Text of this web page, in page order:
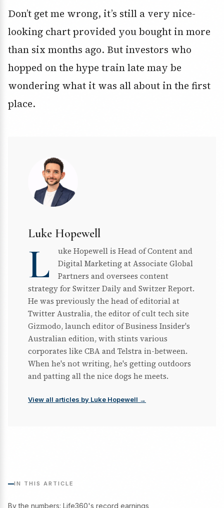
Don’t get me wrong, it’s still a very nice-
looking chart provided you bought in more
than six months ago. But investors who
hopped on the hype train late may be
wondering what it was all about in the first
place.
Luke Hopewell
L
uke Hopewell is Head of Content and
Digital Marketing at Associate Global
Partners and oversees content
strategy for Switzer Daily and Switzer Report.
He was previously the head of editorial at
Twitter Australia, the editor of cult tech site
Gizmodo, launch editor of Business Insider's
Australian edition, with stints various
corporates like CBA and Telstra in-between.
When he's not writing, he's getting outdoors
and patting all the nice dogs he meets.
View all articles by Luke Hopewell →
IN THIS ARTICLE
By the numbers: Life360's record earnings